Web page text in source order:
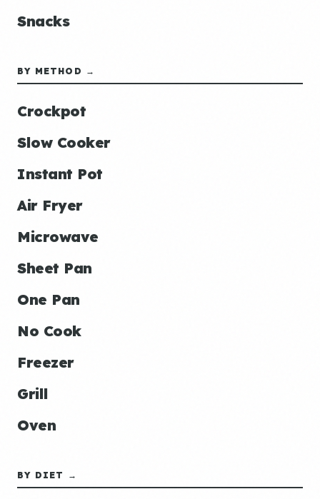
Snacks
BY METHOD →
Crockpot
Slow Cooker
Instant Pot
Air Fryer
Microwave
Sheet Pan
One Pan
No Cook
Freezer
Grill
Oven
BY DIET →